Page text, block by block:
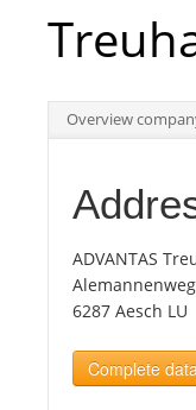
Int.
Top
Tourists
News
Overview
ADVANTAS
Alemannenweg
6287 Aesch LU
Complete